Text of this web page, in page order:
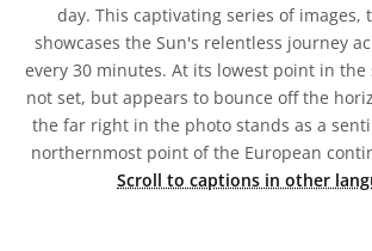
day. This captivating series of images,
showcases the Sun's relentless journey
every 30 minutes. At its lowest point in the
not set, but appears to bounce off the
the far right in the photo stands as a
northernmost point of the European
Scroll to captions in other